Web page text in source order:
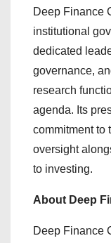
Deep Finance
institutional
dedicated
governance,
research
agenda. Its
commitment to
oversight
to investing.
About Deep
Deep Finance